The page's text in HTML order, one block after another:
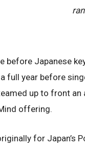
before Japanese
full year before
up to front an
offering.
for Japan’s